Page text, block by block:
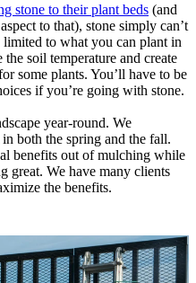
stone to their plant beds (and
to that), stone simply can’t
limited to what you can plant in
the soil temperature and create
some plants. You’ll have to be
if you’re going with stone.
year-round. We
in both the spring and the fall.
benefits out of mulching while
great. We have many clients
the benefits.